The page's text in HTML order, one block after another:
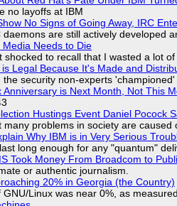
no layoffs at IBM
No Signs of Going Away, IRC
daemons are still actively developed
Needs to Die
shocked to recall that I wasted a lot
Legal Because It's Made and
the security non-experts
Anniversary is Next Month, Not This
Hustings Event Daniel Pocock
many problems in society are
Why IBM is in Very Serious
long enough for any "quantum"
Took Money From Broadcom to
or authentic journalism.
20% in Georgia (the Country)
GNU/Linux was near 0%, as